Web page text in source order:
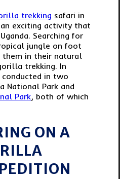
trekking safari in
exciting activity that
Searching for
jungle on foot
them in their natural
trekking. In
in two
National Park and
Park, both of which
ON A